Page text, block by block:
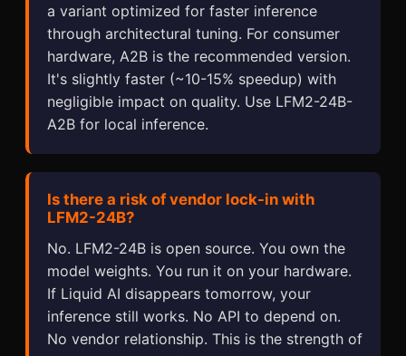
a variant optimized for faster inference
through architectural tuning. For consumer
hardware, A2B is the recommended version.
It's slightly faster (~10-15% speedup) with
negligible impact on quality. Use LFM2-24B-
A2B for local inference.
Is there a risk of vendor lock-in with
LFM2-24B?
No. LFM2-24B is open source. You own the
model weights. You run it on your hardware.
If Liquid AI disappears tomorrow, your
inference still works. No API to depend on.
No vendor relationship. This is the strength of